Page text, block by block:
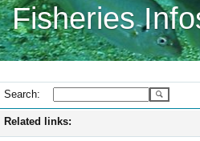
Fisheries
Search:
Related links: